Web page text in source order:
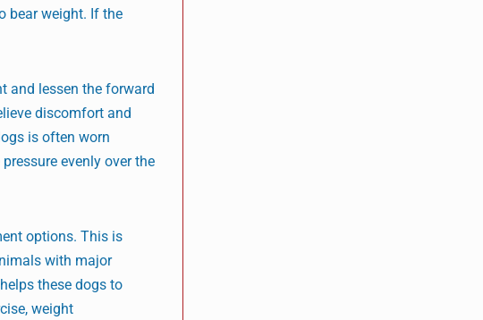
bear weight. If the
and lessen the forward
discomfort and
is often worn
evenly over the
options. This is
with major
these dogs to
weight